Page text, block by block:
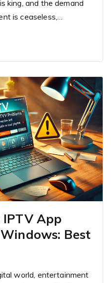
king, and the demand
is ceaseless,…
App
Best
world, entertainment